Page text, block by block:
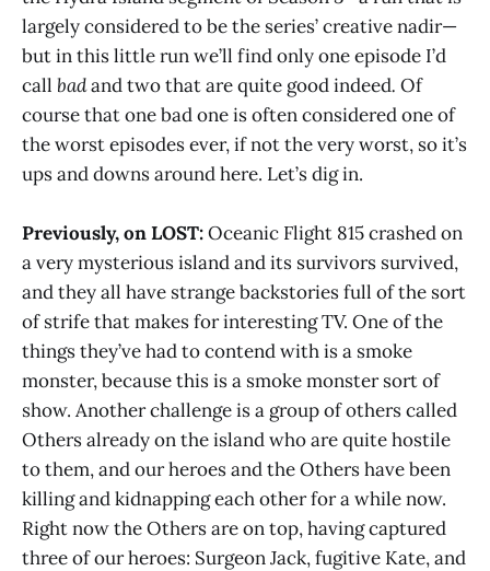
largely considered to be the series’ creative nadir—
but in this little run we’ll find only one episode I’d
call badand two that are quite good indeed. Of
course that one bad one is often considered one of
the worst episodes ever, if not the very worst, so it’s
ups and downs around here. Let’s dig in.
Previously, on LOST:Oceanic Flight 815 crashed on
a very mysterious island and its survivors survived,
and they all have strange backstories full of the sort
of strife that makes for interesting TV. One of the
things they’ve had to contend with is a smoke
monster, because this is a smoke monster sort of
show. Another challenge is a group of others called
Others already on the island who are quite hostile
to them, and our heroes and the Others have been
killing and kidnapping each other for a while now.
Right now the Others are on top, having captured
three of our heroes: Surgeon Jack, fugitive Kate, and